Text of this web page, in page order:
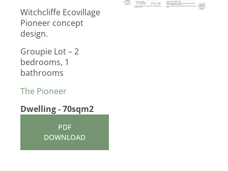
Witchcliffe Ecovillage
Pioneer concept
design.
Groupie Lot – 2
bedrooms, 1
bathrooms
The Pioneer
Dwelling - 70sqm2
PDF
DOWNLOAD